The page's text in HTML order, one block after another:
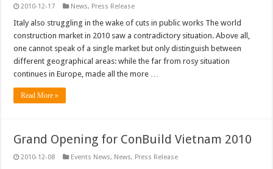
2010-12-17 News, Press Release
Italy also struggling in the wake of cuts in public works The world
construction market in 2010 saw a contradictory situation. Above all,
one cannot speak of a single market but only distinguish between
different geographical areas: while the far from rosy situation
continues in Europe, made all the more …
Read More »
Grand Opening for ConBuild Vietnam 2010
2010-12-08 Events News, News, Press Release